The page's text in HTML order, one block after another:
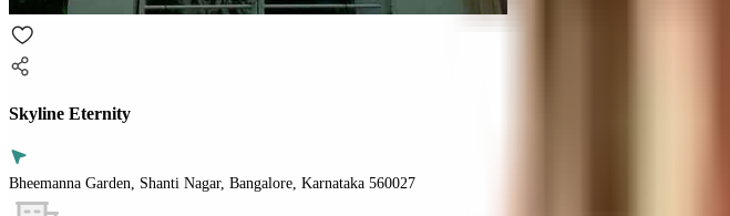
Skyline Eternity
Bheemanna Garden, Shanti Nagar, Bangalore, Karnataka 560027